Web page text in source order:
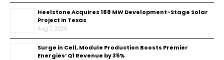
Heelstone Acquires 188 MW Development-Stage Solar
Project in Texas
Aug 7, 2026
Surge in Cell, Module Production Boosts Premier
Energies’ Q1 Revenue by 35%